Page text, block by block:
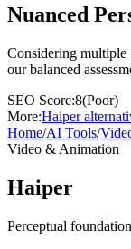
Nuanced
Considering multiple
our balanced
SEO Score:8(Poor)
More:Haiper
Home/AI Tools/
Video & Animation
Haiper
Perceptual